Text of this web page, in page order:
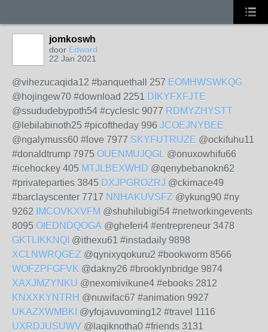
jomkoswh
door Edward
22 Jan 2021
@vihezucaqida12 #banquethall 257 EOMHWSWKQG
@hojingew70 #download 2251 DIKYFXFJTE
@ssududebypoth54 #cycleslc 9077 RDMYZHYSTT
@lebilabinoth25 #picoftheday 996 JCOEJNYBEE
@ngalymuss60 #love 7977 SKYFUTRUZE @ockifuhu11
#donaldtrump 7975 OUENMUJQGL @onuxowhifu66
#icehockey 405 MTJLBEXWHD @qenybebanokn62
#privateparties 3845 DXJPGROZRJ @ckimace49
#barclayscenter 7717 NNHAKUVSFZ @ykung90 #ny
9262
IMCOVKXVFM @shuhilubigi54 #networkingevents
8095 OIEDNDQOGA @gheferi4 #entrepreneur 3478
GKTLIKKNQI @ithexu61 #instadaily 9898
XCLNWRQGEZ @qynixyqokuru2 #bookworm 8566
WOFZPFGFVK @dakny26 #brooklynbridge 9874
XAXJMZYNKU @nexomivikune4 #ebooks 2812
KNXXKYNTRH @nuwifac67 #animation 9927
UKAZXWMBKI @yfojavuvoming12 #travel 1116
UXRDJUSUWV @laqiknotha0 #friends 3131